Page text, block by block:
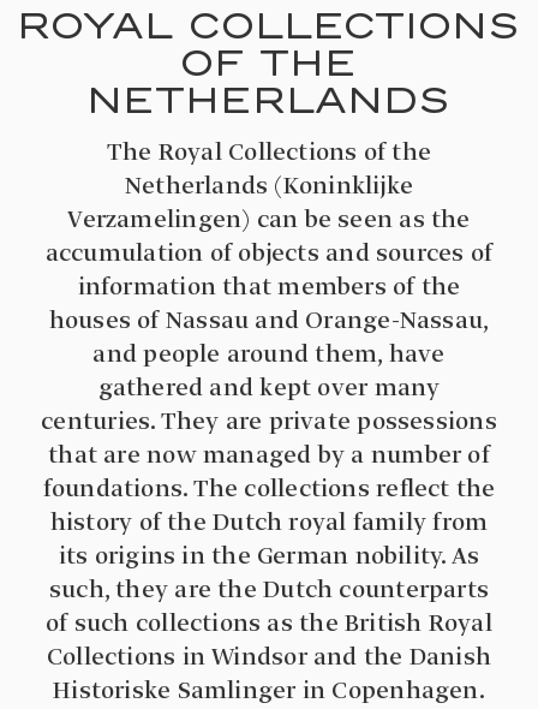
ROYAL COLLECTIONS
OF THE
NETHERLANDS
The Royal Collections of the
Netherlands (Koninklijke
Verzamelingen) can be seen as the
accumulation of objects and sources of
information that members of the
houses of Nassau and Orange-Nassau,
and people around them, have
gathered and kept over many
centuries. They are private possessions
that are now managed by a number of
foundations. The collections reflect the
history of the Dutch royal family from
its origins in the German nobility. As
such, they are the Dutch counterparts
of such collections as the British Royal
Collections in Windsor and the Danish
Historiske Samlinger in Copenhagen.